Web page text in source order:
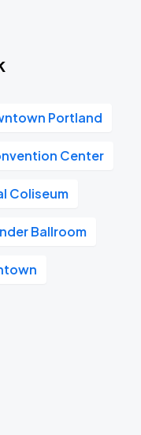
Portland
Center
Coliseum
Ballroom